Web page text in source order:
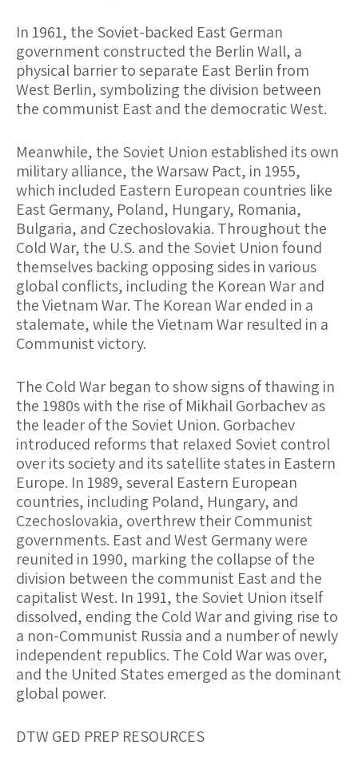
In 1961, the Soviet-backed East German
government constructed the Berlin Wall, a
physical barrier to separate East Berlin from
West Berlin, symbolizing the division between
the communist East and the democratic West.
Meanwhile, the Soviet Union established its own
military alliance, the Warsaw Pact, in 1955,
which included Eastern European countries like
East Germany, Poland, Hungary, Romania,
Bulgaria, and Czechoslovakia. Throughout the
Cold War, the U.S. and the Soviet Union found
themselves backing opposing sides in various
global conflicts, including the Korean War and
the Vietnam War. The Korean War ended in a
stalemate, while the Vietnam War resulted in a
Communist victory.
The Cold War began to show signs of thawing in
the 1980s with the rise of Mikhail Gorbachev as
the leader of the Soviet Union. Gorbachev
introduced reforms that relaxed Soviet control
over its society and its satellite states in Eastern
Europe. In 1989, several Eastern European
countries, including Poland, Hungary, and
Czechoslovakia, overthrew their Communist
governments. East and West Germany were
reunited in 1990, marking the collapse of the
division between the communist East and the
capitalist West. In 1991, the Soviet Union itself
dissolved, ending the Cold War and giving rise to
a non-Communist Russia and a number of newly
independent republics. The Cold War was over,
and the United States emerged as the dominant
global power.
DTW GED PREP RESOURCES